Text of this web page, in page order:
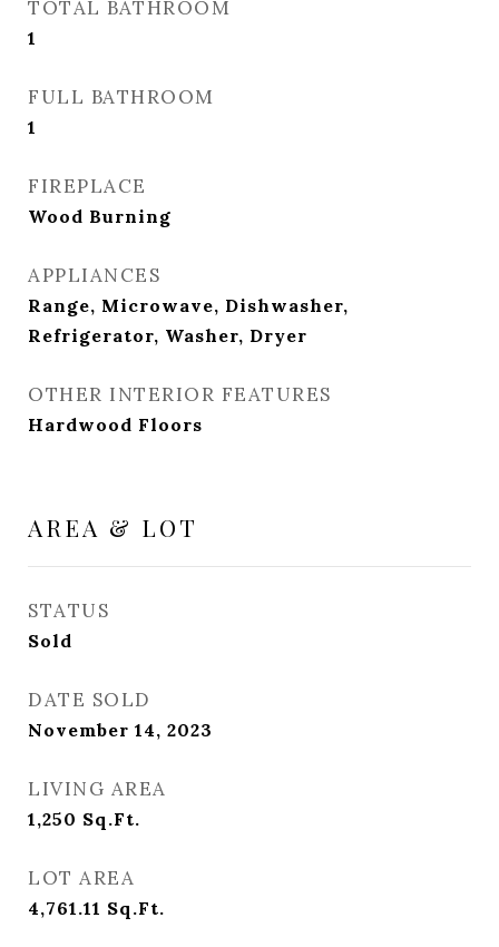
TOTAL BATHROOM
1
FULL BATHROOM
1
FIREPLACE
Wood Burning
APPLIANCES
Range, Microwave, Dishwasher,
Refrigerator, Washer, Dryer
OTHER INTERIOR FEATURES
Hardwood Floors
AREA & LOT
STATUS
Sold
DATE SOLD
November 14, 2023
LIVING AREA
1,250 Sq.Ft.
LOT AREA
4,761.11 Sq.Ft.